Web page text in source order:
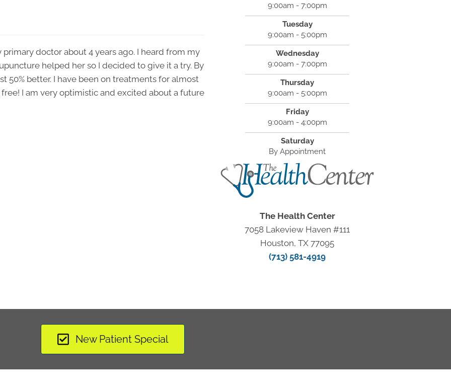
doctor about 4 years ago. I heard from my
helped her so I decided to give it a try. By
50% better. I have been on treatments for almost
I am very optimistic and excited about a future
9:00am - 7:00pm
Tuesday
9:00am - 5:00pm
Wednesday
9:00am - 7:00pm
Thursday
9:00am - 5:00pm
Friday
9:00am - 4:00pm
Saturday
By Appointment
The Health Center
7058 Lakeview Haven #111
Houston, TX 77095
(713) 581-4919
New Patient Special